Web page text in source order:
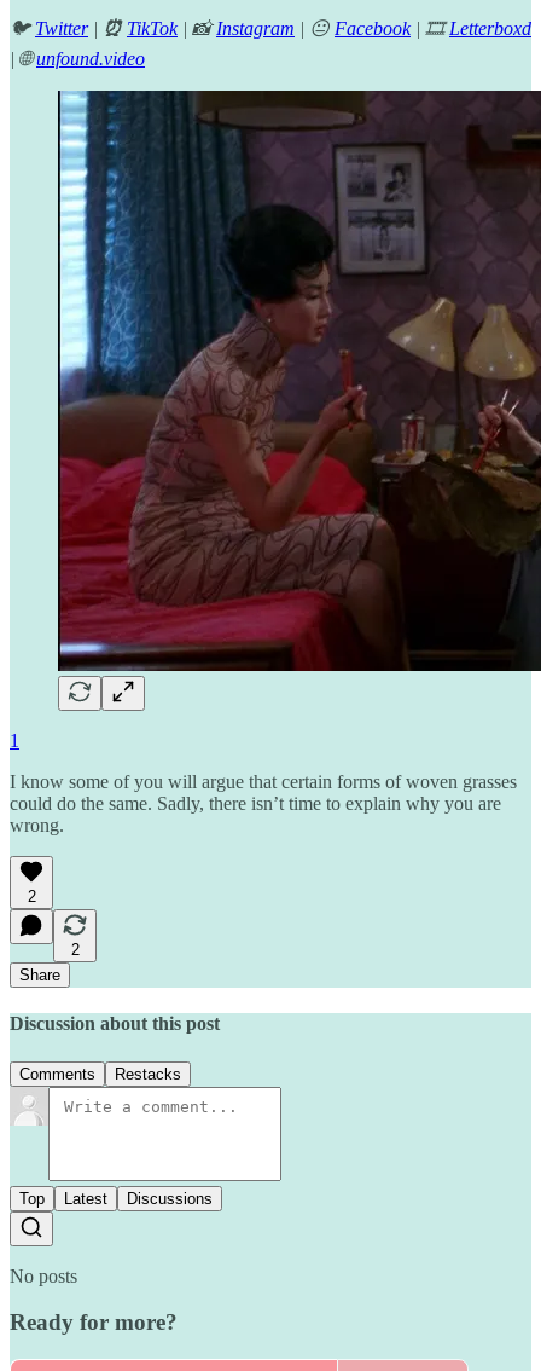
🐦Twitter| ⏰ TikTok| 📸Instagram | 😐 Facebook| 🎞️Letterboxd
| 🌐unfound.video
1
I know some of you will argue that certain forms of woven grasses
could do the same. Sadly, there isn’t time to explain why you are
wrong.
2
2
Share
Discussion about this post
Comments Restacks
Top Latest Discussions
No posts
Ready for more?